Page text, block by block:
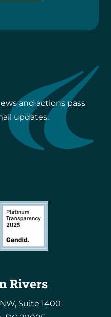
Rivers
Suite 1400
and actions pass
updates.